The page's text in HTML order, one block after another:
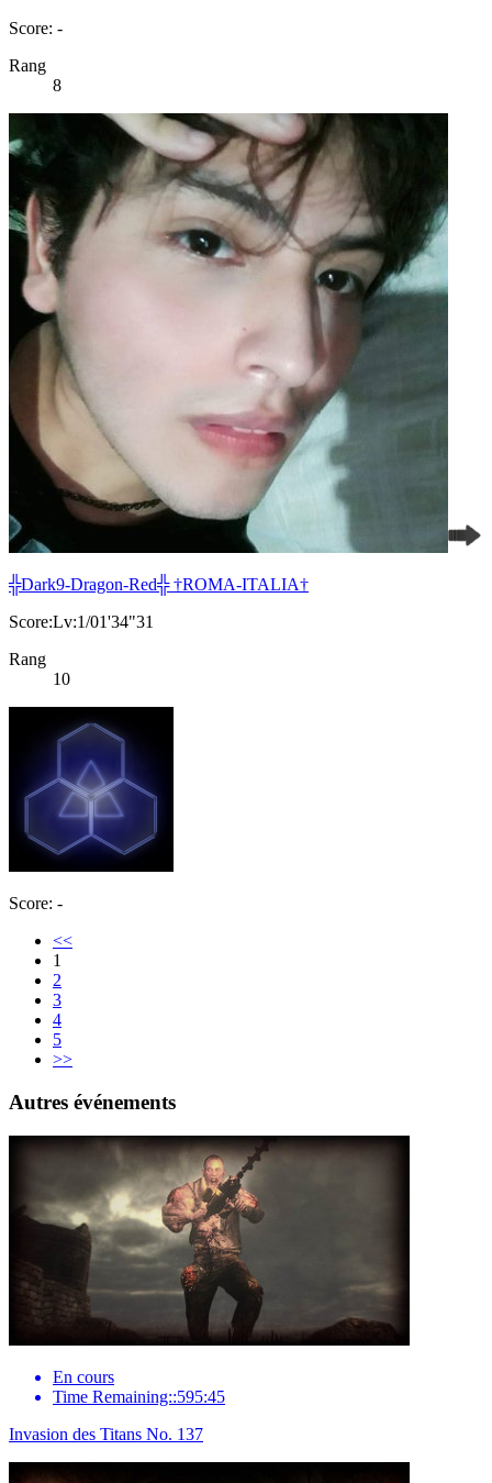
Score: -
Rang
8
╬Dark9-Dragon-Red╬ †ROMA-ITALIA†
Score:Lv:1/01'34"31
Rang
10
Score: -
<<
1
2
3
4
5
>>
Autres événements
En cours
Time Remaining::595:45
Invasion des Titans No. 137